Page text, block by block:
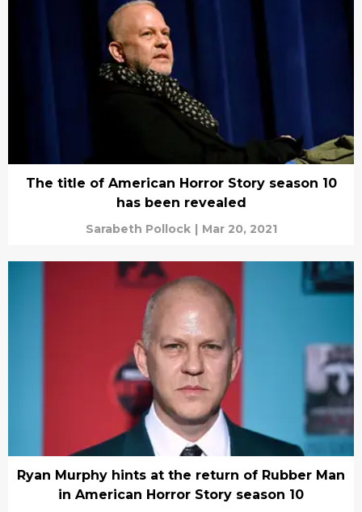
The title of American Horror Story season 10
has been revealed
Sarabeth Pollock | Mar 20, 2021
Ryan Murphy hints at the return of Rubber Man
in American Horror Story season 10